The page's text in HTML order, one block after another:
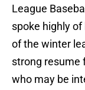
League
spoke highly
of the winter
strong resume
who may be